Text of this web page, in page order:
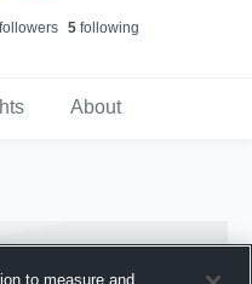
s 5following
About
to measure and